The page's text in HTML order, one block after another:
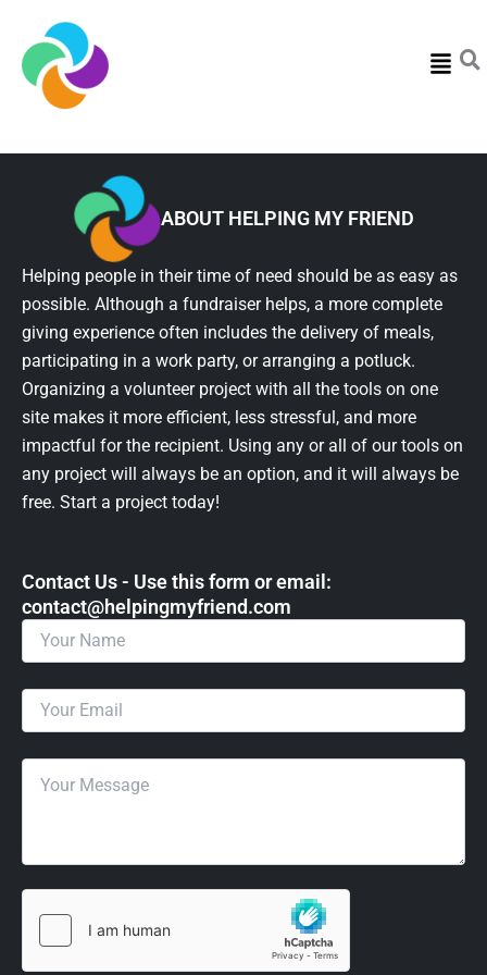
Menu
ABOUT HELPING MY FRIEND
Helping people in their time of need should be as easy as
possible. Although a fundraiser helps, a more complete
giving experience often includes the delivery of meals,
participating in a work party, or arranging a potluck.
Organizing a volunteer project with all the tools on one
site makes it more efficient, less stressful, and more
impactful for the recipient. Using any or all of our tools on
any project will always be an option, and it will always be
free. Start a project today!
Contact Us - Use this form or email: ​
contact@helpingmyfriend.com